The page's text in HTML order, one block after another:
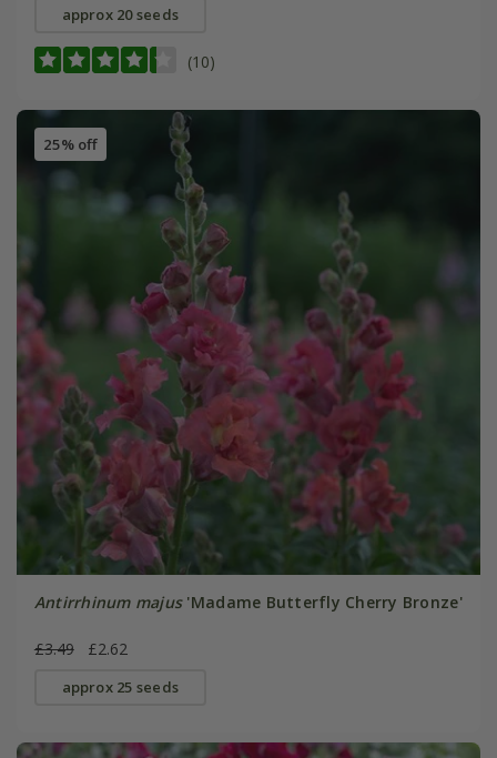
approx 20 seeds
(10)
25% off
Antirrhinum majus'Madame Butterfly Cherry Bronze'
£3.49 £2.62
approx 25 seeds